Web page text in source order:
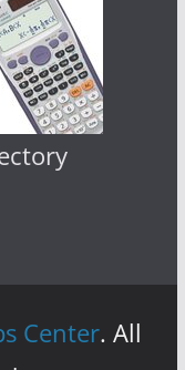
Center. All